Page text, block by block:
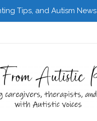
Tips, and Autism News